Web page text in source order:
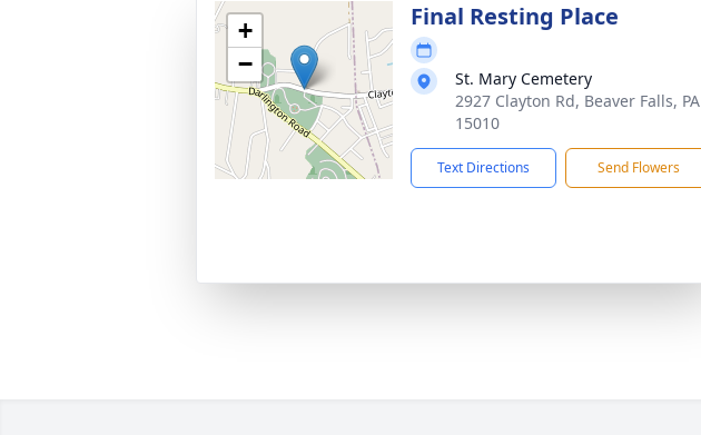
+
−
Final Resting Place
St. Mary Cemetery
2927 Clayton Rd, Beaver Falls, PA
15010
Text Directions Send Flowers